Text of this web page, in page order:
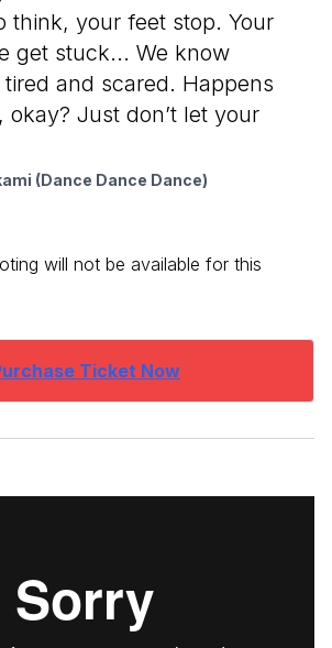
think, your feet stop. Your
get stuck... We know
tired and scared. Happens
okay? Just don’t let your
(Dance Dance Dance)
will not be available for this
Ticket Now